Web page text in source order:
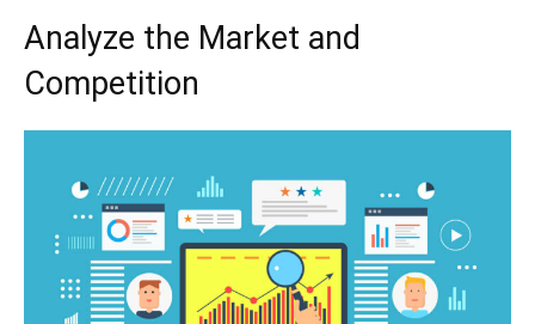
Analyze the Market and
Competition